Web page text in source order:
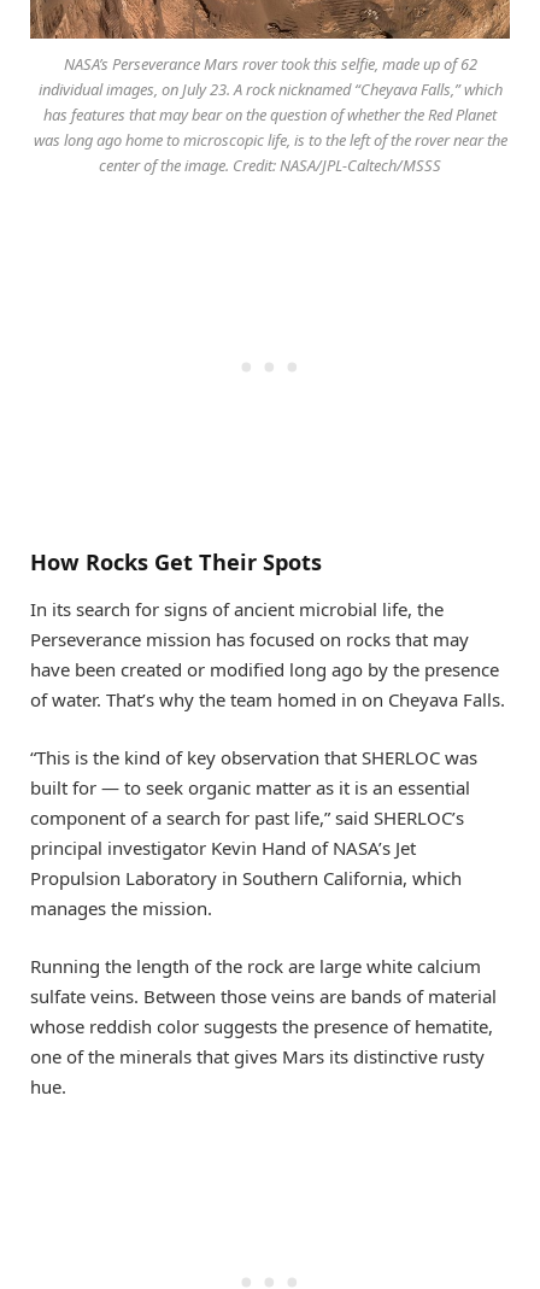
NASA’s Perseverance Mars rover took this selfie, made up of 62
individual images, on July 23. A rock nicknamed “Cheyava Falls,” which
has features that may bear on the question of whether the Red Planet
was long ago home to microscopic life, is to the left of the rover near the
center of the image. Credit: NASA/JPL-Caltech/MSSS
How Rocks Get Their Spots
In its search for signs of ancient microbial life, the
Perseverance mission has focused on rocks that may
have been created or modified long ago by the presence
of water. That’s why the team homed in on Cheyava Falls.
“This is the kind of key observation that SHERLOC was
built for — to seek organic matter as it is an essential
component of a search for past life,” said SHERLOC’s
principal investigator Kevin Hand of NASA’s Jet
Propulsion Laboratory in Southern California, which
manages the mission.
Running the length of the rock are large white calcium
sulfate veins. Between those veins are bands of material
whose reddish color suggests the presence of hematite,
one of the minerals that gives Mars its distinctive rusty
hue.